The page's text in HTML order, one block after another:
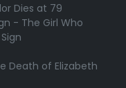
Dies at 79
- The Girl Who
Death of Elizabeth